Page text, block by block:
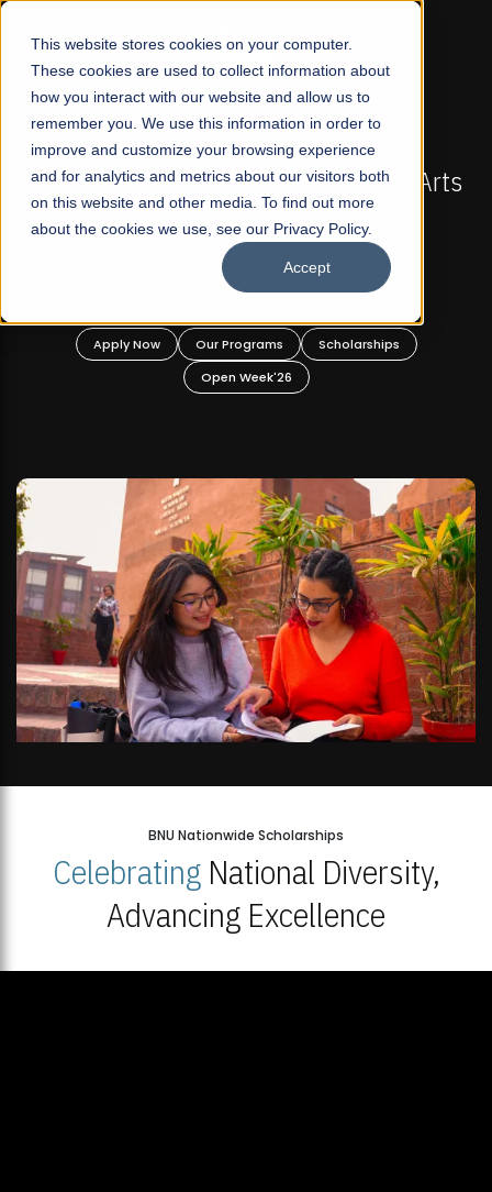
This website stores cookies on your computer.
These cookies are used to collect information about
how you interact with our website and allow us to
remember you. We use this information in order to
improve and customize your browsing experience
and for analytics and metrics about our visitors both
on this website and other media. To find out more
about the cookies we use, see our Privacy Policy.
Accept
☰
FALL 2026 REGULAR ADMISSIONS NOW OPEN
Pakistan's First Not-For Profit Liberal Arts
University, Offer Graduate and
Undergraduate Programs!
Apply Now Our Programs
Scholarships
Open Week'26
BNU Nationwide Scholarships
CelebratingNational Diversity,
Advancing Excellence